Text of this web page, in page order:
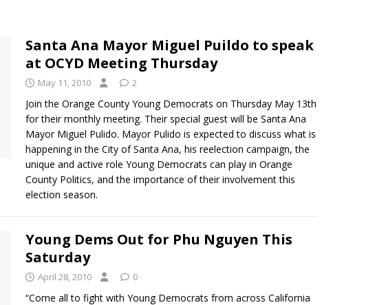
Santa Ana Mayor Miguel Puildo to speak
at OCYD Meeting Thursday
May 11, 2010 2
Join the Orange County Young Democrats on Thursday May 13th
for their monthly meeting. Their special guest will be Santa Ana
Mayor Miguel Pulido. Mayor Pulido is expected to discuss what is
happening in the City of Santa Ana, his reelection campaign, the
unique and active role Young Democrats can play in Orange
County Politics, and the importance of their involvement this
election season.
Young Dems Out for Phu Nguyen This
Saturday
April 28, 2010 0
“Come all to fight with Young Democrats from across California